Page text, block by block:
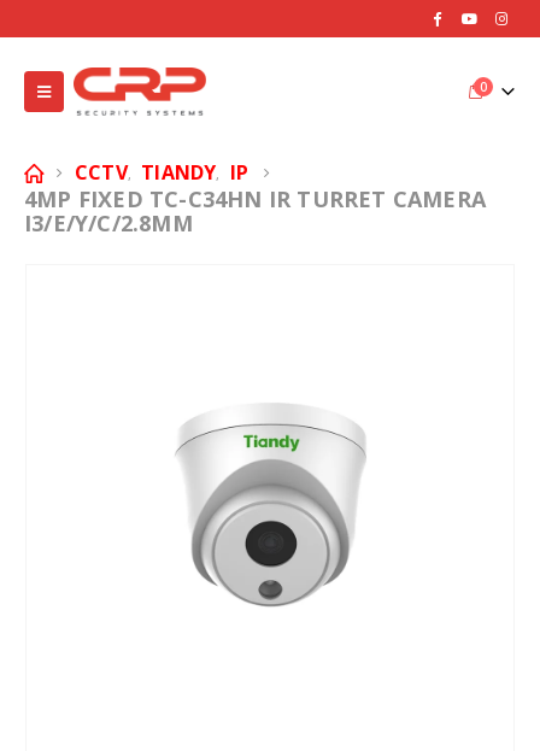
0
CCTV, TIANDY, IP
4MP FIXED TC-C34HN IR TURRET CAMERA
I3/E/Y/C/2.8MM